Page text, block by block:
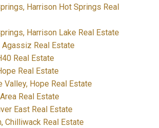
Harrison Hot Springs Real
Harrison Lake Real Estate
Agassiz Real Estate
Real Estate
Real Estate
Valley, Hope Real Estate
Real Estate
East Real Estate
Chilliwack Real Estate